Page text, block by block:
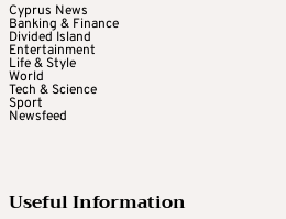
Cyprus News
Banking & Finance
Divided Island
Entertainment
Life & Style
World
Tech & Science
Sport
Newsfeed
Useful Information